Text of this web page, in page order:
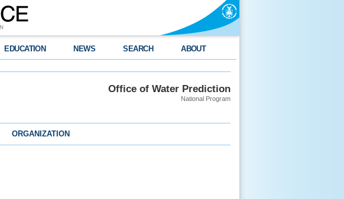
EDUCATION NEWS SEARCH ABOUT
Office of Water Prediction
National Program
ORGANIZATION